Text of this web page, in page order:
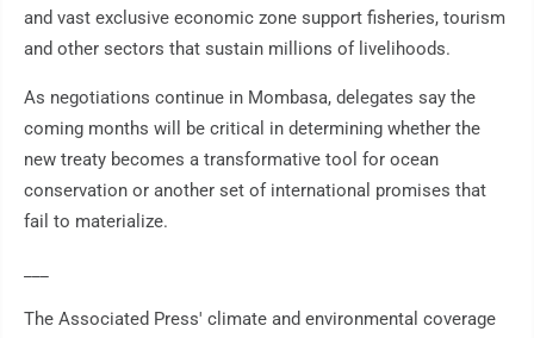
and vast exclusive economic zone support fisheries, tourism
and other sectors that sustain millions of livelihoods.
As negotiations continue in Mombasa, delegates say the
coming months will be critical in determining whether the
new treaty becomes a transformative tool for ocean
conservation or another set of international promises that
fail to materialize.
The Associated Press' climate and environmental coverage